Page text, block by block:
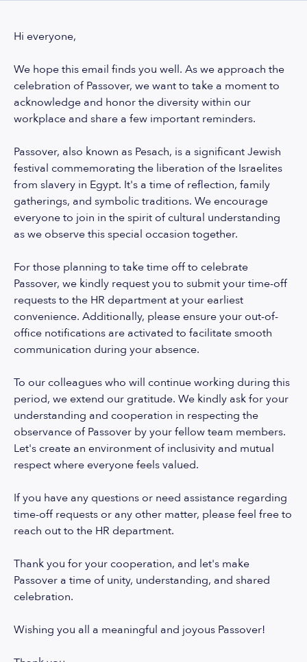
Hi everyone,
We hope this email finds you well. As we approach the
celebration of Passover, we want to take a moment to
acknowledge and honor the diversity within our
workplace and share a few important reminders.
Passover, also known as Pesach, is a significant Jewish
festival commemorating the liberation of the Israelites
from slavery in Egypt. It's a time of reflection, family
gatherings, and symbolic traditions. We encourage
everyone to join in the spirit of cultural understanding
as we observe this special occasion together.
For those planning to take time off to celebrate
Passover, we kindly request you to submit your time-off
requests to the HR department at your earliest
convenience. Additionally, please ensure your out-of-
office notifications are activated to facilitate smooth
communication during your absence.
To our colleagues who will continue working during this
period, we extend our gratitude. We kindly ask for your
understanding and cooperation in respecting the
observance of Passover by your fellow team members.
Let's create an environment of inclusivity and mutual
respect where everyone feels valued.
If you have any questions or need assistance regarding
time-off requests or any other matter, please feel free to
reach out to the HR department.
Thank you for your cooperation, and let's make
Passover a time of unity, understanding, and shared
celebration.
Wishing you all a meaningful and joyous Passover!